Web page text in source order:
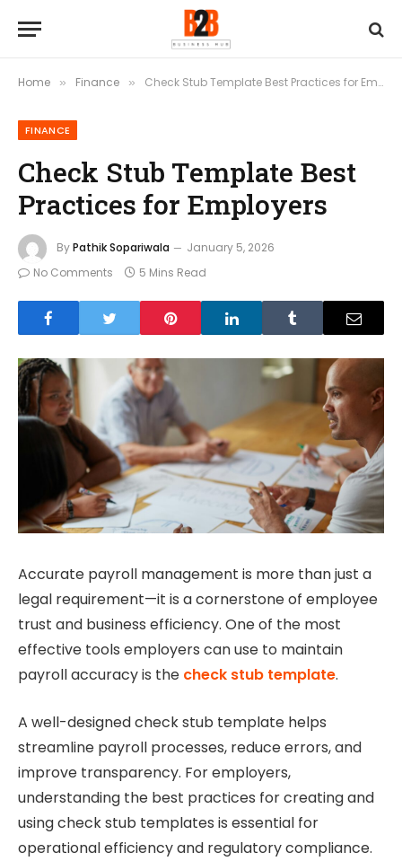
Home » Finance » Check Stub Template Best Practices for Employers
FINANCE
Check Stub Template Best
Practices for Employers
ByPathik Sopariwala
January 5, 2026
No Comments
5 Mins Read
Accurate payroll management is more than just a
legal requirement—it is a cornerstone of employee
trust and business efficiency. One of the most
effective tools employers can use to maintain
payroll accuracy is the check stub template.
A well-designed check stub template helps
streamline payroll processes, reduce errors, and
improve transparency. For employers,
understanding the best practices for creating and
using check stub templates is essential for
operational efficiency and regulatory compliance.